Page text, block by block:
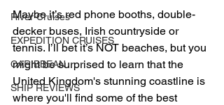
River Cruises
EXPEDITION CRUISES
CARIBBEAN
SHIP REVIEWS
Maybe it’s red phone booths, double-
decker buses, Irish countryside or
tennis. I’ll bet it’s NOT beaches, but you
might be surprised to learn that the
United Kingdom's stunning coastline is
where you'll find some of the best